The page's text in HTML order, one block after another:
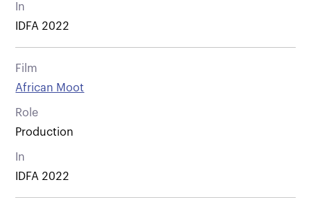
In
IDFA 2022
Film
African Moot
Role
Production
In
IDFA 2022